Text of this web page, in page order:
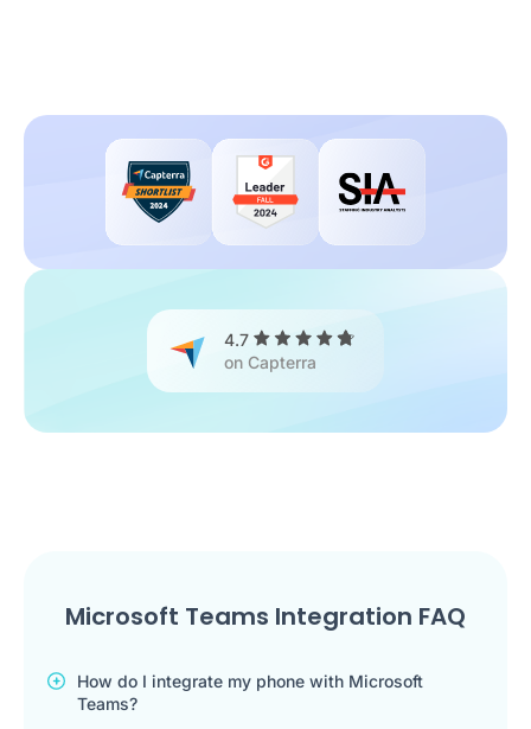
4.7
on Capterra
Microsoft Teams Integration FAQ
How do I integrate my phone with Microsoft
Teams?